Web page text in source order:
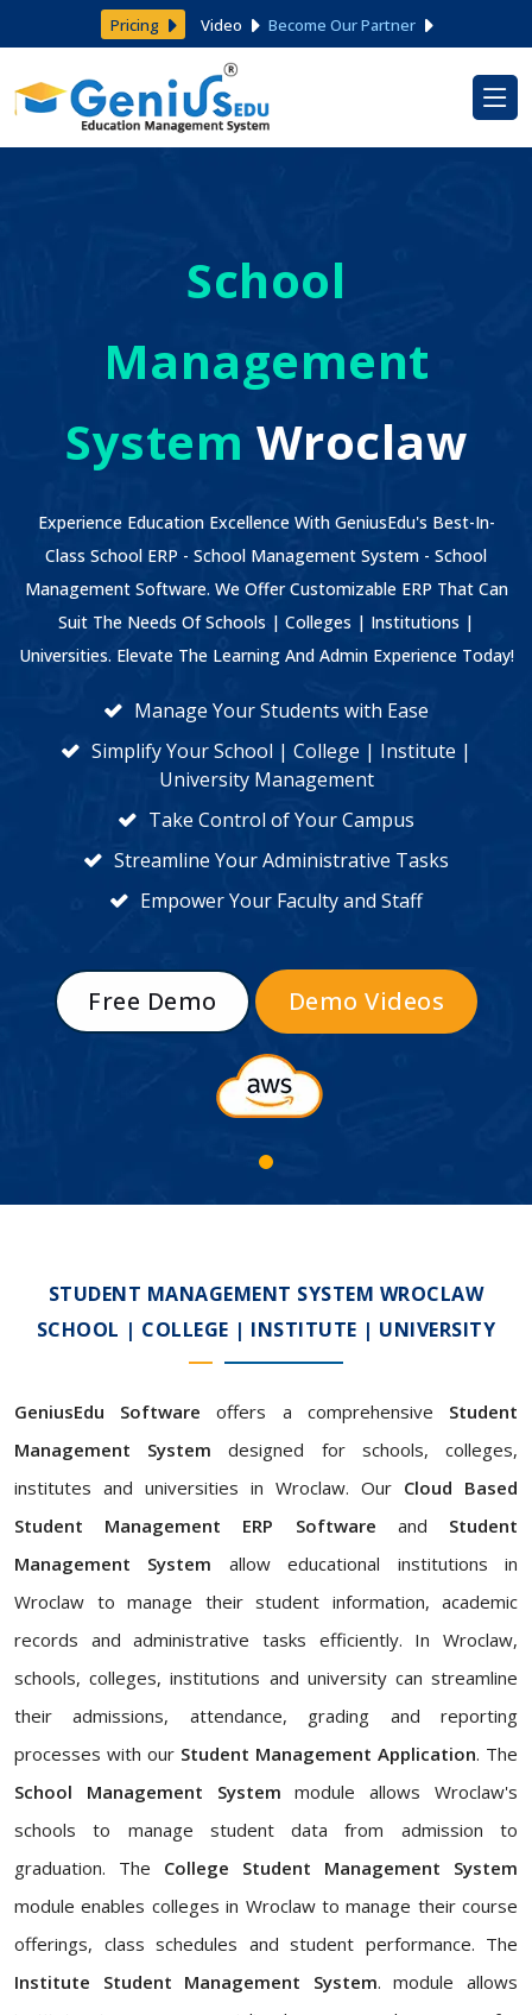
Pricing Video Become Our Partner
School
Management
System Wroclaw
Experience Education Excellence With GeniusEdu's Best-In-
Class School ERP - School Management System - School
Management Software. We Offer Customizable ERP That Can
Suit The Needs Of Schools | Colleges | Institutions |
Universities. Elevate The Learning And Admin Experience Today!
Manage Your Students with Ease
Simplify Your School | College | Institute |
University Management
Take Control of Your Campus
Streamline Your Administrative Tasks
Empower Your Faculty and Staff
Free Demo Demo Videos
STUDENT MANAGEMENT SYSTEM WROCLAW
SCHOOL | COLLEGE | INSTITUTE | UNIVERSITY
GeniusEdu Software offers a comprehensive Student
Management System designed for schools, colleges,
institutes and universities in Wroclaw. Our Cloud Based
Student Management ERP Software and Student
Management System allow educational institutions in
Wroclaw to manage their student information, academic
records and administrative tasks efficiently. In Wroclaw,
schools, colleges, institutions and university can streamline
their admissions, attendance, grading and reporting
processes with our Student Management Application. The
School Management System module allows Wroclaw's
schools to manage student data from admission to
graduation. The College Student Management System
module enables colleges in Wroclaw to manage their course
offerings, class schedules and student performance. The
Institute Student Management System. module allows